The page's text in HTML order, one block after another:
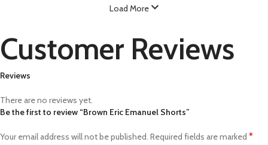
Load More
Customer Reviews
Reviews
There are no reviews yet.
Be the first to review “Brown Eric Emanuel Shorts”
Your email address will not be published. Required fields are marked *